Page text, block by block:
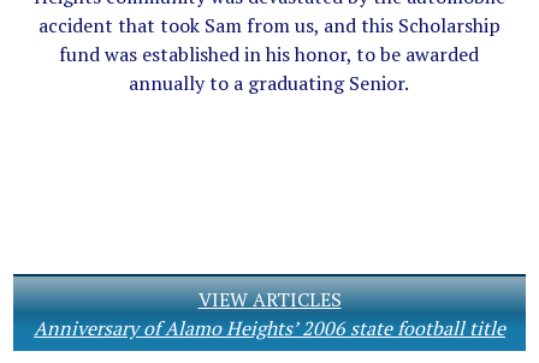
accident that took Sam from us, and this Scholarship
fund was established in his honor, to be awarded
annually to a graduating Senior.
VIEW ARTICLES
Anniversary of Alamo Heights’ 2006 state football title